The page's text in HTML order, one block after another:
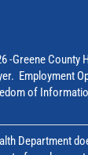
-Greene County
Employment
of
Department